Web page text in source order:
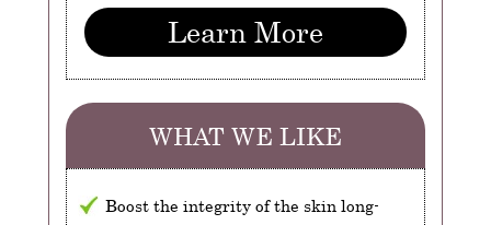
Learn More
WHAT WE LIKE
Boost the integrity of the skin long-